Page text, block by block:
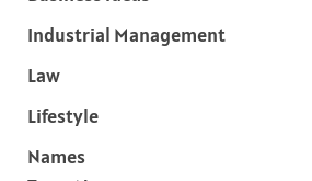
Industrial Management
Law
Lifestyle
Names